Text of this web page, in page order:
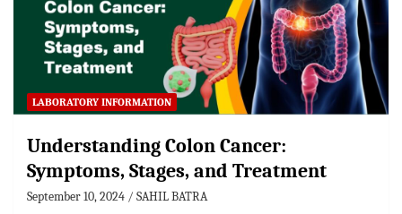
LABORATORY INFORMATION
Understanding Colon Cancer:
Symptoms, Stages, and Treatment
September 10, 2024 SAHIL BATRA